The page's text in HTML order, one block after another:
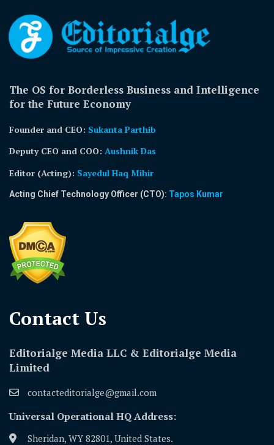
The OS for Borderless Business and Intelligence
for the Future Economy
Founder and CEO: Sukanta Parthib
Deputy CEO and COO: Aushnik Das
Editor (Acting): Sayedul Haq Mihir
Acting Chief Technology Officer (CTO): Tapos Kumar
Contact Us​
Editorialge Media LLC & Editorialge Media
Limited
contacteditorialge@gmail.com
Universal Operational HQ Address:
Sheridan, WY 82801, United States.